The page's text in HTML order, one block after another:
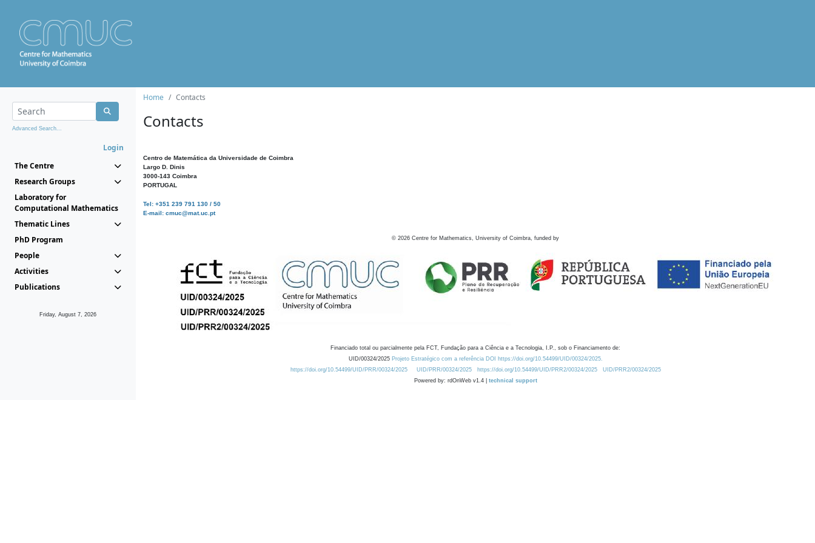
Advanced Search...
Login
The Centre
Research Groups
Laboratory for
Computational Mathematics
Thematic Lines
PhD Program
People
Activities
Publications
Friday, August 7, 2026
Home Contacts
Contacts
Centro de Matemática da Universidade de Coimbra
Largo D. Dinis
3000-143 Coimbra
PORTUGAL
Tel: +351 239 791 130 / 50
E-mail: cmuc@mat.uc.pt
© 2026 Centre for Mathematics, University of Coimbra, funded by
Financiado total ou parcialmente pela FCT, Fundação para a Ciência e a Tecnologia, I.P., sob o Financiamento de:
UID/00324/2025 Projeto Estratégico com a referência DOI https://doi.org/10.54499/UID/00324/2025.
https://doi.org/10.54499/UID/PRR/00324/2025
UID/PRR/00324/2025 https://doi.org/10.54499/UID/PRR2/00324/2025
UID/PRR2/00324/2025
Powered by: rdOnWeb v1.4 | technical support